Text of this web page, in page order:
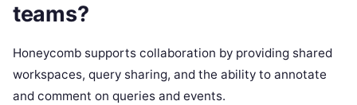
teams?
Honeycomb supports collaboration by providing shared
workspaces, query sharing, and the ability to annotate
and comment on queries and events.